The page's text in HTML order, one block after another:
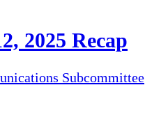
2025 Recap
Subcommittee